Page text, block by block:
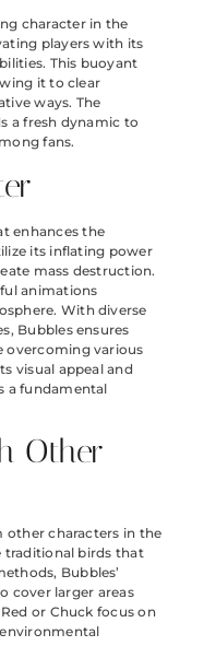
character in the
players with its
This buoyant
it to clear
ways. The
a fresh dynamic to
fans.
enhances the
its inflating power
mass destruction.
animations
With diverse
Bubbles ensures
overcoming various
visual appeal and
a fundamental
Other
other characters in the
traditional birds that
Bubbles’
cover larger areas
or Chuck focus on